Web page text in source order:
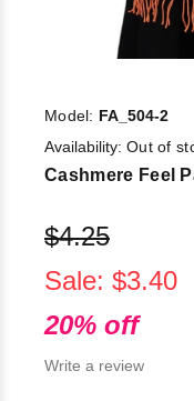
Model: FA_504-2
Availability: Out of
Cashmere Feel
$4.25
Sale: $3.40
20% off
Write a review